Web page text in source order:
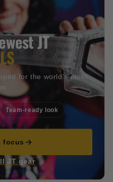
JT
for the world's most
Team-ready look
focus
JT gear